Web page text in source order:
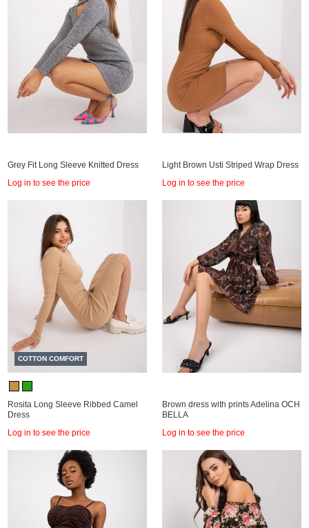
Grey Fit Long Sleeve Knitted Dress
Log in to see the price
Light Brown Usti Striped Wrap Dress
Log in to see the price
COTTON COMFORT
Rosita Long Sleeve Ribbed Camel
Dress
Log in to see the price
Brown dress with prints Adelina OCH
BELLA
Log in to see the price